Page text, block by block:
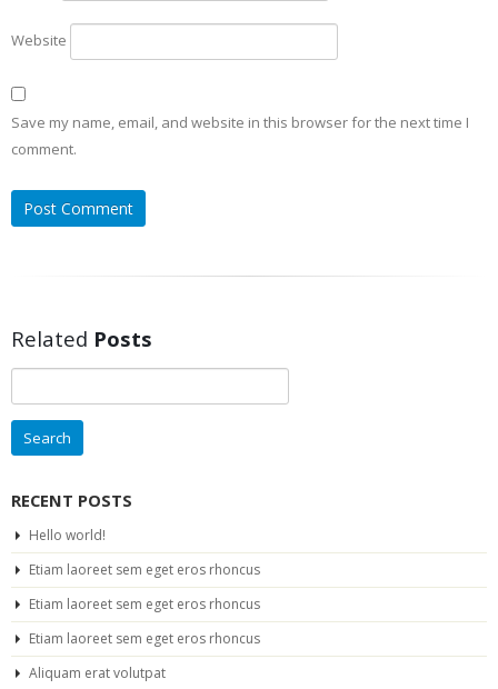
Website
Save my name, email, and website in this browser for the next time I
comment.
Related Posts
for:
RECENT POSTS
Hello world!
Etiam laoreet sem eget eros rhoncus
Etiam laoreet sem eget eros rhoncus
Etiam laoreet sem eget eros rhoncus
Aliquam erat volutpat